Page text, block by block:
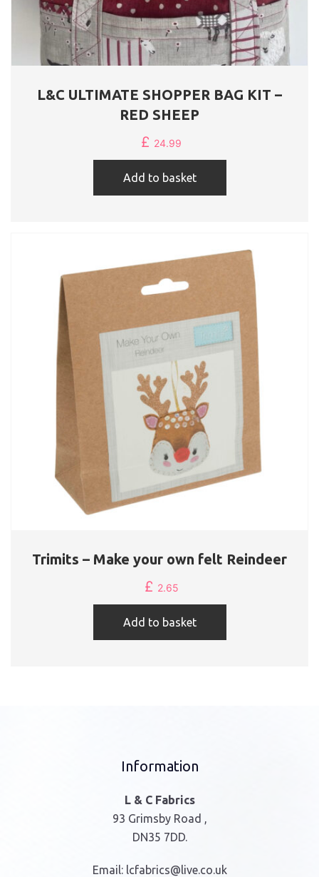
L&C ULTIMATE SHOPPER BAG KIT –
RED SHEEP
£ 24.99
Add to basket
Trimits – Make your own felt Reindeer
£ 2.65
Add to basket
Information
L & C Fabrics
93 Grimsby Road ,
DN35 7DD.
Email: lcfabrics@live.co.uk